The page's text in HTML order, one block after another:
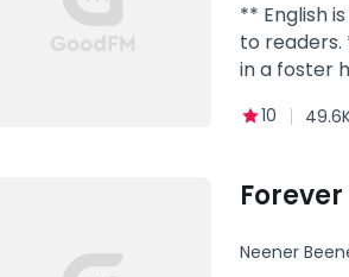
** English
to readers.
in a foster
from the
repair his
10
Neener